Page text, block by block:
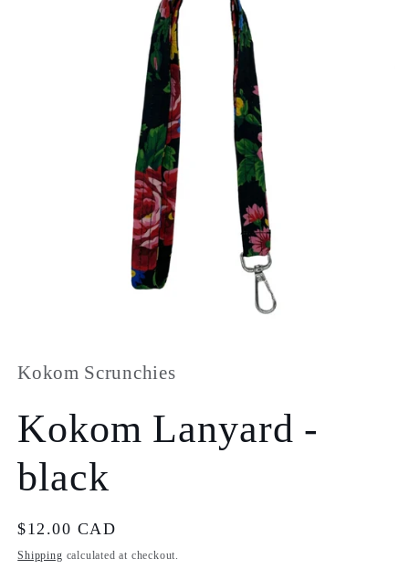
in
modal
Kokom Scrunchies
Kokom Lanyard -
black
Regular
price
$12.00 CAD
Shipping calculated at checkout.